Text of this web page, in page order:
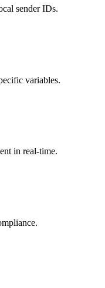
sender IDs.
variables.
in real-time.